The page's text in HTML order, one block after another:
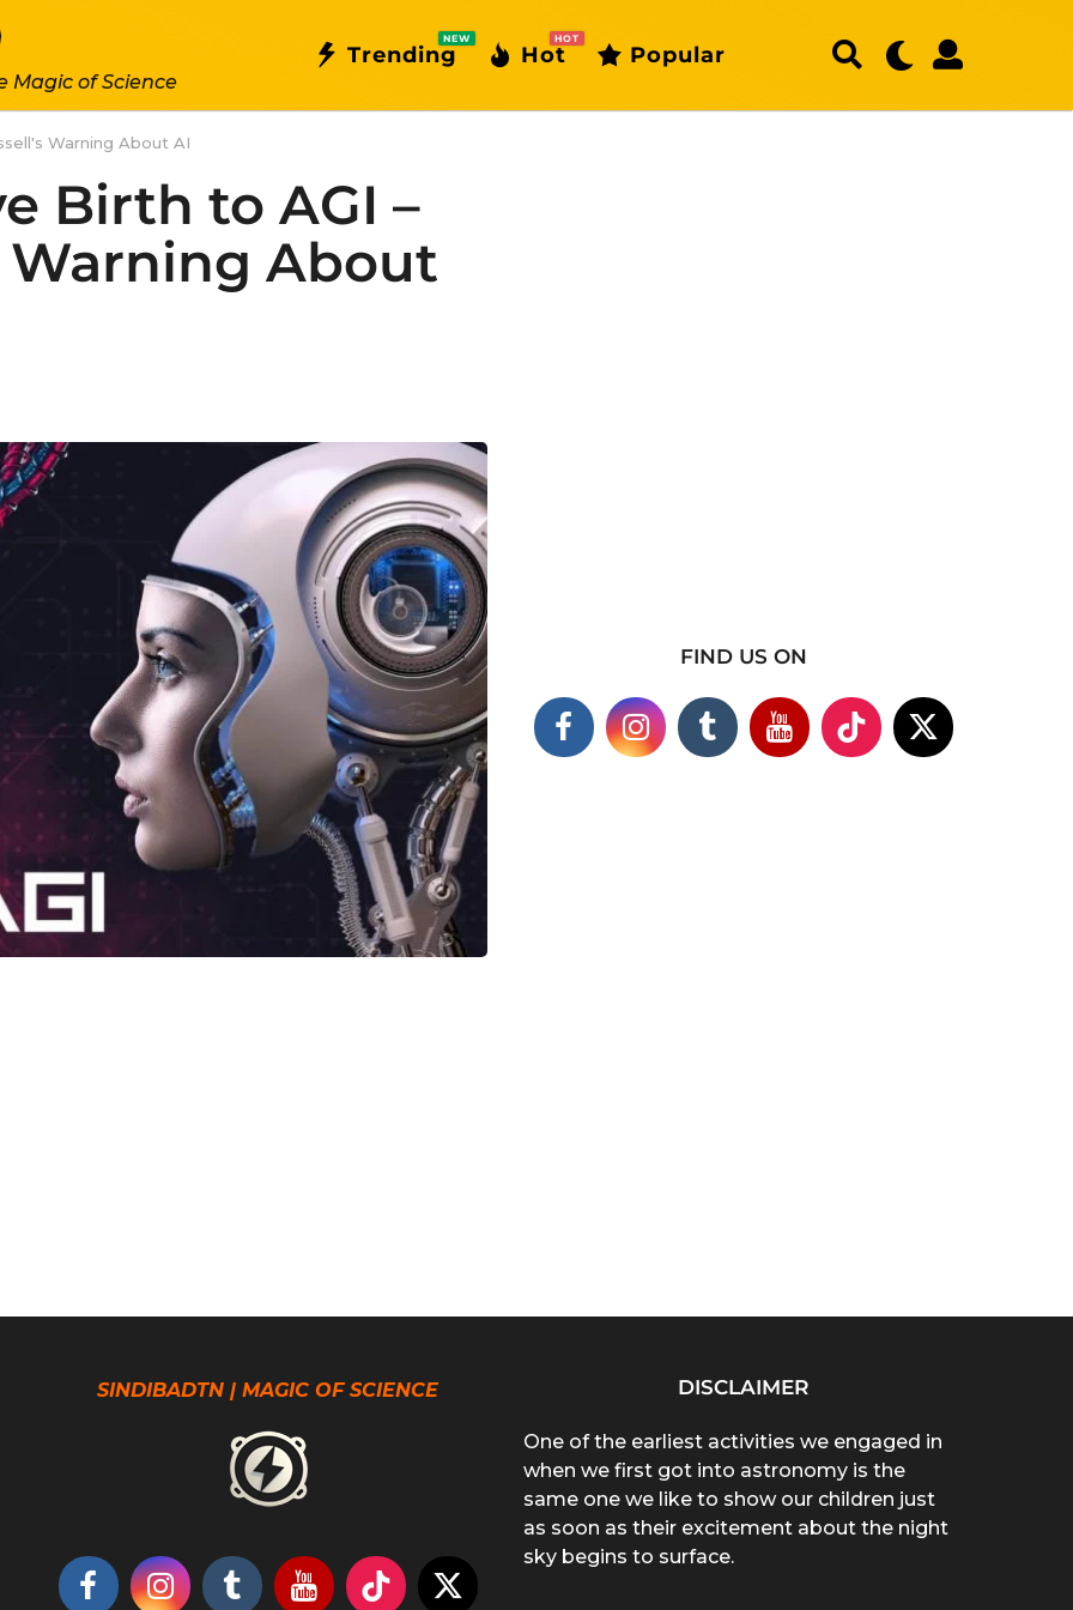
Magic of Science
Trending
NEW
Hot
HOT
Popular
Warning About AI
Birth to AGI –
Warning About
FIND US ON
SINDIBADTN | MAGIC OF SCIENCE DISCLAIMER
One of the earliest activities we engaged in
when we first got into astronomy is the
same one we like to show our children just
as soon as their excitement about the night
sky begins to surface.